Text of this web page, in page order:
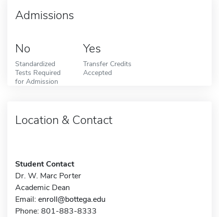
Admissions
No
Standardized
Tests Required
for Admission
Yes
Transfer Credits
Accepted
Location & Contact
Student Contact
Dr. W. Marc Porter
Academic Dean
Email: enroll@bottega.edu
Phone: 801-883-8333